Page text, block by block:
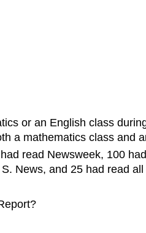
or an English class
a mathematics class and
read Newsweek, 100
News, and 25 had read all